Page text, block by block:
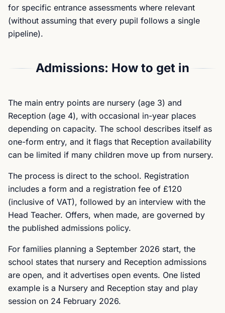
for specific entrance assessments where relevant
(without assuming that every pupil follows a single
pipeline).
Admissions: How to get in
The main entry points are nursery (age 3) and
Reception (age 4), with occasional in-year places
depending on capacity. The school describes itself as
one-form entry, and it flags that Reception availability
can be limited if many children move up from nursery.
The process is direct to the school. Registration
includes a form and a registration fee of £120
(inclusive of VAT), followed by an interview with the
Head Teacher. Offers, when made, are governed by
the published admissions policy.
For families planning a September 2026 start, the
school states that nursery and Reception admissions
are open, and it advertises open events. One listed
example is a Nursery and Reception stay and play
session on 24 February 2026.